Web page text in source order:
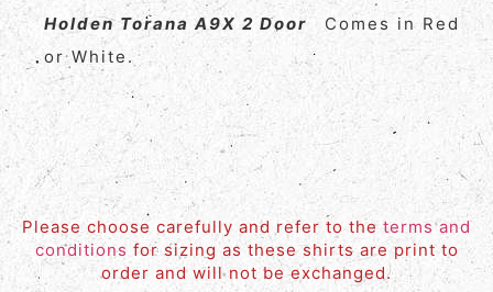
Holden Torana A9X 2 Door
Comes in Red
or White.
Please choose carefully and refer to the terms and
conditions for sizing as these shirts are print to
order and will not be exchanged.